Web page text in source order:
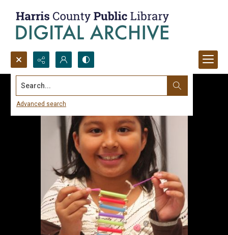
Search...
Advanced search